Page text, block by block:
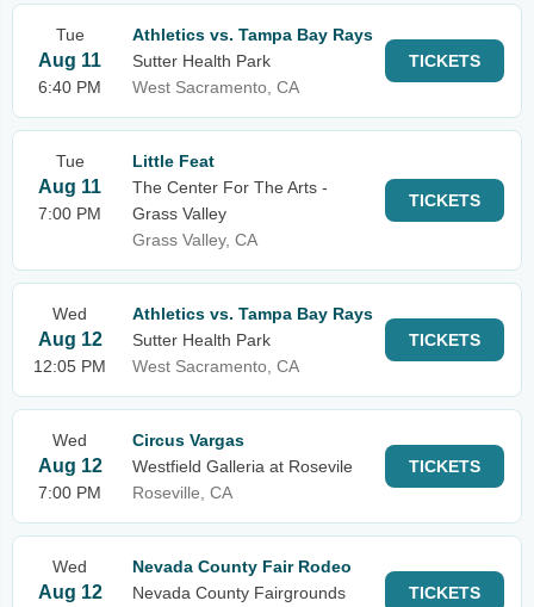
Tue
Aug 11
6:40 PM
Athletics vs. Tampa Bay Rays
Sutter Health Park
West Sacramento, CA
TICKETS
Tue
Aug 11
7:00 PM
Little Feat
The Center For The Arts -
Grass Valley
Grass Valley, CA
TICKETS
Wed
Aug 12
12:05 PM
Athletics vs. Tampa Bay Rays
Sutter Health Park
West Sacramento, CA
TICKETS
Wed
Aug 12
7:00 PM
Circus Vargas
Westfield Galleria at Rosevile
Roseville, CA
TICKETS
Wed
Aug 12
Nevada County Fair Rodeo
Nevada County Fairgrounds
TICKETS